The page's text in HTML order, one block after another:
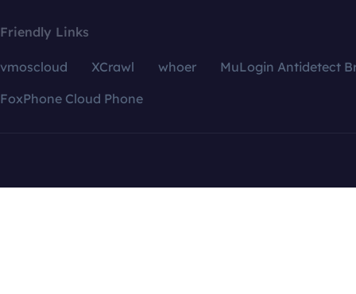
Friendly Links
vmoscloud XCrawl whoer
MuLogin Antidetect
FoxPhone Cloud Phone